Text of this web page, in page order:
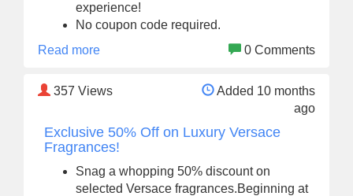
experience!
No coupon code required.
Read more
0 Comments
357 Views
Added 10 months
ago
Exclusive 50% Off on Luxury Versace
Fragrances!
Snag a whopping 50% discount on
selected Versace fragrances.Beginning at